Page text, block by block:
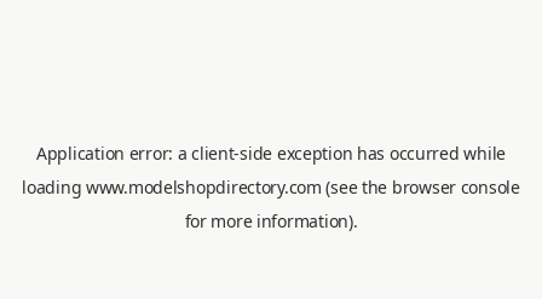
Application error: aclient-side exception has occurred while
loading www.modelshopdirectory.com (see the browser console
for more information).